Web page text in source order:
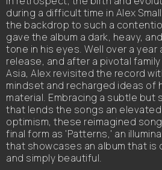
during a difficult time in Alex
the backdrop to such a
gave the album a dark, heavy,
tone in his eyes. Well over a
release, and after a pivotal
Asia, Alex revisited the record
mindset and recharged ideas of
material. Embracing a subtle but
that lends the songs an
optimism, these reimagined
final form as 'Patterns,' an
that showcases an album that is
and simply beautiful.